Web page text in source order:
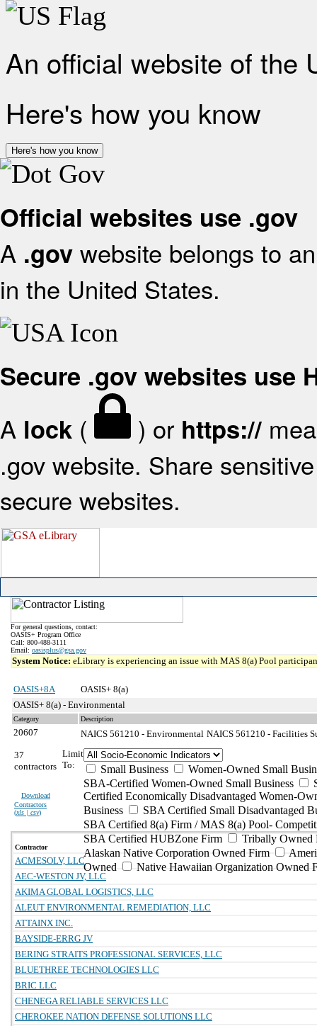
An official website of the
Here's how you know
Here's how you know
Official websites use .gov
A .gov website belongs to
in the United States.
Secure .gov websites use
A lock ( ) or https://
.gov website. Share
secure websites.
For general questions, contact:
OASIS+ Program Office
Call: 800-488-3111
Email: oasisplus@gsa.gov
System Notice: eLibrary is experiencing an issue with MAS 8(a) Pool
OASIS+8A
OASIS+ 8(a)
OASIS+ 8(a) - Environmental
Category Description
20607 NAICS 561210 - Environmental NAICS 561210 - Facilities
37
contractors
Download
Contractors
(xls | csv)
Limit
To:
Small Business
Women-Owned Small
SBA-Certified Women-Owned Small Business
Certified Economically Disadvantaged Women-
Business
SBA Certified Small Disadvantaged
SBA Certified 8(a) Firm / MAS 8(a) Pool-
SBA Certified HUBZone Firm
Tribally Owned
Alaskan Native Corporation Owned Firm
Owned
Native Hawaiian Organization Owned
Contractor
ACMESOLV, LLC
AEC-WESTON JV, LLC
AKIMA GLOBAL LOGISTICS, LLC
ALEUT ENVIRONMENTAL REMEDIATION, LLC
ATTAINX INC.
BAYSIDE-ERRG JV
BERING STRAITS PROFESSIONAL SERVICES, LLC
BLUETHREE TECHNOLOGIES LLC
BRIC LLC
CHENEGA RELIABLE SERVICES LLC
CHEROKEE NATION DEFENSE SOLUTIONS LLC